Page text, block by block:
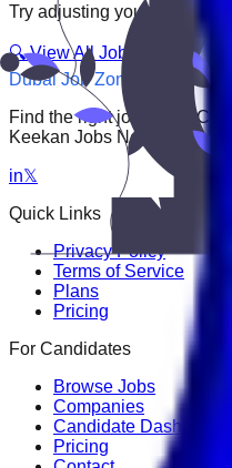
Try adjusting your filters or
🔍 View All Jobs
Dubai Job Zone
Find the right job faster.
Keekan Jobs Network.
in𝕏
Quick Links
Privacy Policy
Terms of Service
Plans
Pricing
For Candidates
Browse Jobs
Companies
Candidate Dashboard
Pricing